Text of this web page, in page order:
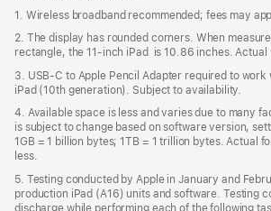
new
window)
1. Wireless broadband recommended; fees may
2. The display has rounded corners. When
rectangle, the 11‑inch iPad is 10.86 inches. Actual
3. USB-C to Apple Pencil Adapter required to work
iPad (10th generation). Subject to availability.
4. Available space is less and varies due to many
is subject to change based on software version,
1GB = 1 billion bytes; 1TB = 1 trillion bytes. Actual
less.
5. Testing conducted by Apple in January and
production iPad (A16) units and software. Testing
discharge while performing each of the following